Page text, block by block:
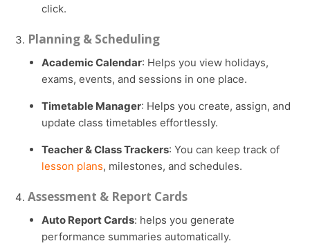
click.
Planning & Scheduling
Academic Calendar: Helps you view holidays,
exams, events, and sessions in one place.
Timetable Manager: Helps you create, assign, and
update class timetables effortlessly.
Teacher & Class Trackers: You can keep track of
lesson plans, milestones, and schedules.
Assessment & Report Cards
Auto Report Cards: helps you generate
performance summaries automatically.